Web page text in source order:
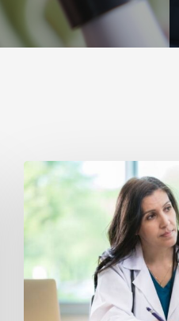
Why
Annual
Hearing
Evaluations
Are
Important